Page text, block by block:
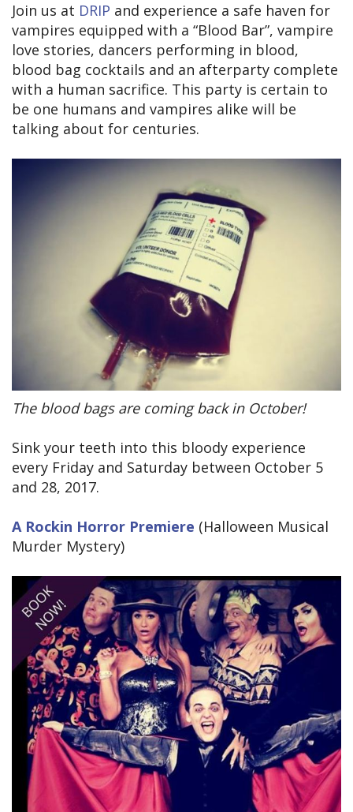
Join us at DRIP and experience a safe haven for
vampires equipped with a “Blood Bar”, vampire
love stories, dancers performing in blood,
blood bag cocktails and an afterparty complete
with a human sacrifice. This party is certain to
be one humans and vampires alike will be
talking about for centuries.
The blood bags are coming back in October!
Sink your teeth into this bloody experience
every Friday and Saturday between October 5
and 28, 2017.
A Rockin Horror Premiere (Halloween Musical
Murder Mystery)